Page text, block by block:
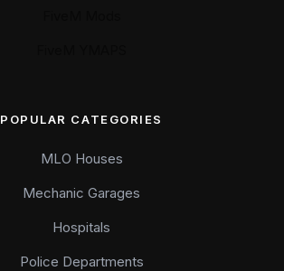
POPULAR CATEGORIES
MLO Houses
Mechanic Garages
Hospitals
Police Departments